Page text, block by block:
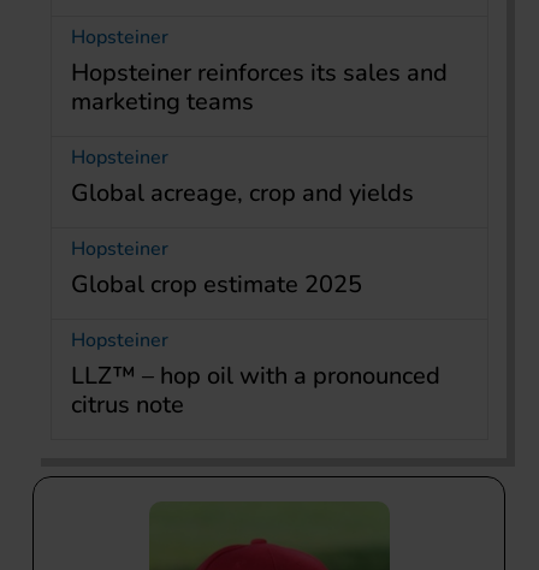
Hopsteiner
Hopsteiner reinforces its sales and
marketing teams
Hopsteiner
Global acreage, crop and yields
Hopsteiner
Global crop estimate 2025
Hopsteiner
LLZ™ – hop oil with a pronounced
citrus note